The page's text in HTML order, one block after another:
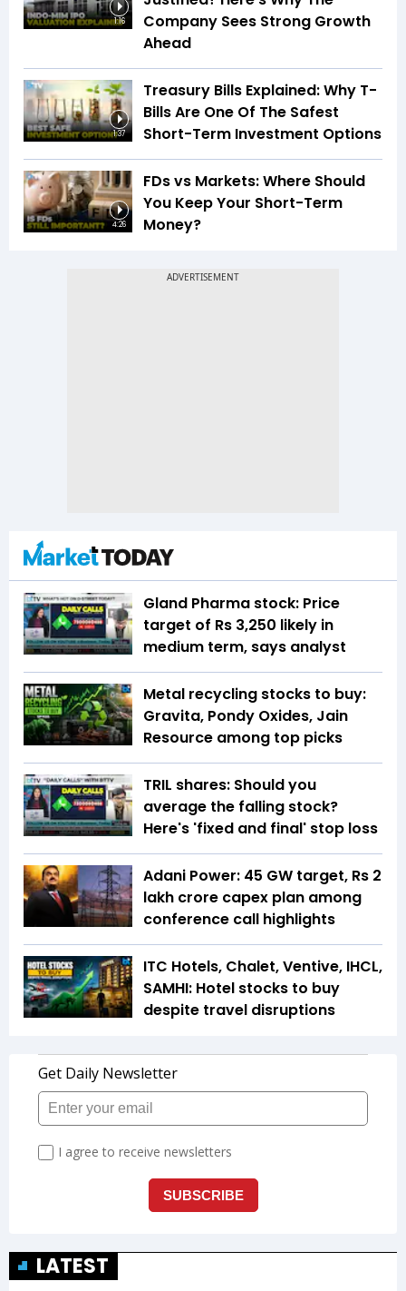
1:16
Company Sees Strong Growth
Ahead
1:37
Treasury Bills Explained: Why T-
Bills Are One Of The Safest
Short-Term Investment Options
4:26
FDs vs Markets: Where Should
You Keep Your Short-Term
Money?
Gland Pharma stock: Price
target of Rs 3,250 likely in
medium term, says analyst
Metal recycling stocks to buy:
Gravita, Pondy Oxides, Jain
Resource among top picks
TRIL shares: Should you
average the falling stock?
Here's 'fixed and final' stop loss
Adani Power: 45 GW target, Rs 2
lakh crore capex plan among
conference call highlights
ITC Hotels, Chalet, Ventive, IHCL,
SAMHI: Hotel stocks to buy
despite travel disruptions
LATEST